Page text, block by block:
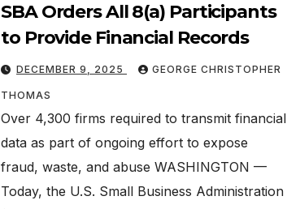
SBA Orders All 8(a) Participants
to Provide Financial Records
DECEMBER 9, 2025 GEORGE CHRISTOPHER
THOMAS
Over 4,300 firms required to transmit financial
data as part of ongoing effort to expose
fraud, waste, and abuse WASHINGTON —
Today, the U.S. Small Business Administration